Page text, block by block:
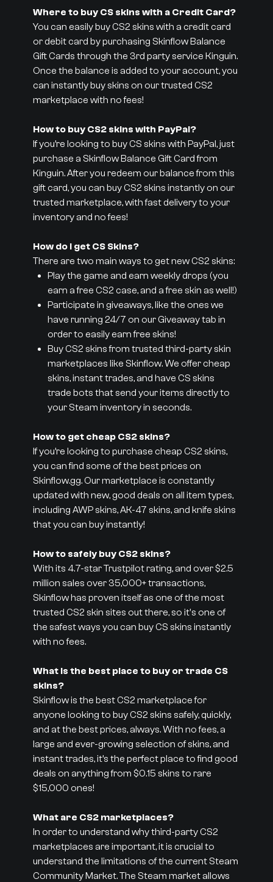
Where to buy CS skins with a Credit Card?
You can easily buy CS2 skins with a credit card
or debit card by purchasing Skinflow Balance
Gift Cards through the 3rd party service Kinguin.
Once the balance is added to your account, you
can instantly buy skins on our trusted CS2
marketplace with no fees!
How to buy CS2 skins with PayPal?
If you’re looking to buy CS skins with PayPal, just
purchase a Skinflow Balance Gift Card from
Kinguin. After you redeem our balance from this
gift card, you can buy CS2 skins instantly on our
trusted marketplace, with fast delivery to your
inventory and no fees!
How do I get CS Skins?
There are two main ways to get new CS2 skins:
Play the game and earn weekly drops (you
earn a free CS2 case, and a free skin as well!)
Participate in giveaways, like the ones we
have running 24/7 on our Giveaway tab in
order to easily earn free skins!
Buy CS2 skins from trusted third-party skin
marketplaces like Skinflow. We offer cheap
skins, instant trades, and have CS skins
trade bots that send your items directly to
your Steam inventory in seconds.
How to get cheap CS2 skins?
If you’re looking to purchase cheap CS2 skins,
you can find some of the best prices on
Skinflow.gg. Our marketplace is constantly
updated with new, good deals on all item types,
including AWP skins, AK-47 skins, and knife skins
that you can buy instantly!
How to safely buy CS2 skins?
With its 4.7-star Trustpilot rating, and over $2.5
million sales over 35,000+ transactions,
Skinflow has proven itself as one of the most
trusted CS2 skin sites out there, so it's one of
the safest ways you can buy CS skins instantly
with no fees.
What is the best place to buy or trade CS
skins?
Skinflow is the best CS2 marketplace for
anyone looking to buy CS2 skins safely, quickly,
and at the best prices, always. With no fees, a
large and ever-growing selection of skins, and
instant trades, it’s the perfect place to find good
deals on anything from $0.15 skins to rare
$15,000 ones!
What are CS2 marketplaces?
In order to understand why third-party CS2
marketplaces are important, it is crucial to
understand the limitations of the current Steam
Community Market. The Steam market allows